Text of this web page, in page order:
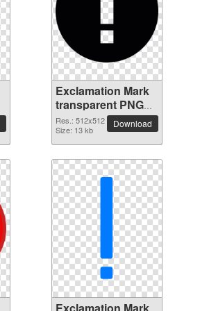
Exclamation Mark
transparent PNG
picture 38033
Res.: 512x512
Size: 13 kb
Download